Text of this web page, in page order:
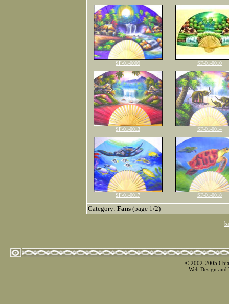
SF-01-0009 SF-01-0010
SF-01-0013 SF-01-0014
SF-01-0017 SF-01-0018
Category: Fans (page 1/2)
© 2002-2005
Web Design